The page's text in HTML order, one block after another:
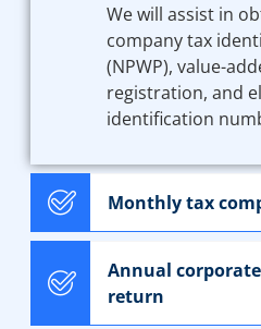
We will assist in
company tax
(NPWP), value-
registration, and
identification
Monthly tax
Annual
return